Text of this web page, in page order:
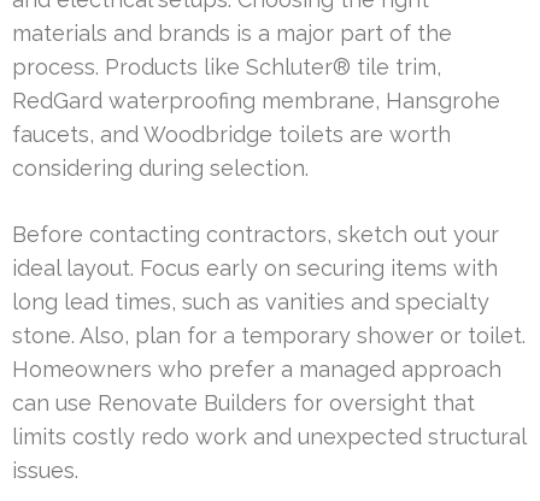
materials and brands is a major part of the
process. Products like Schluter® tile trim,
RedGard waterproofing membrane, Hansgrohe
faucets, and Woodbridge toilets are worth
considering during selection.
Before contacting contractors, sketch out your
ideal layout. Focus early on securing items with
long lead times, such as vanities and specialty
stone. Also, plan for a temporary shower or toilet.
Homeowners who prefer a managed approach
can use Renovate Builders for oversight that
limits costly redo work and unexpected structural
issues.